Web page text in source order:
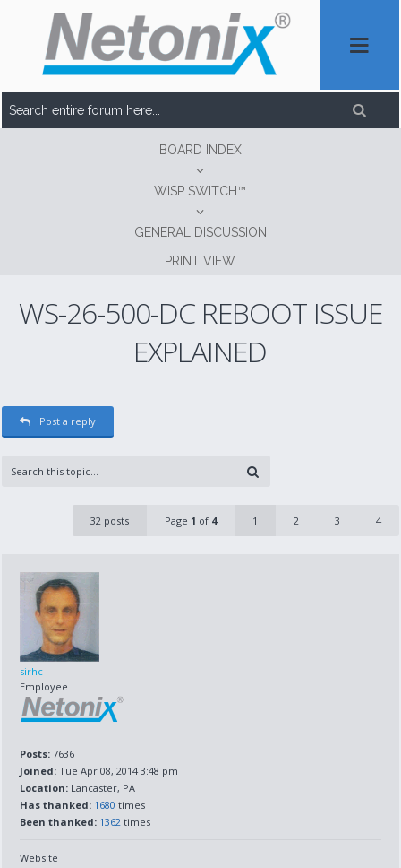
BOARD INDEX
WISP SWITCH™
GENERAL DISCUSSION
PRINT VIEW
WS-26-500-DC REBOOT ISSUE
EXPLAINED
Post a reply
32 posts Page 1 of 4 1 2 3 4
sirhc
Employee
Posts: 7636
Joined: Tue Apr 08, 2014 3:48 pm
Location: Lancaster, PA
Has thanked: 1680 times
Been thanked: 1362 times
Website